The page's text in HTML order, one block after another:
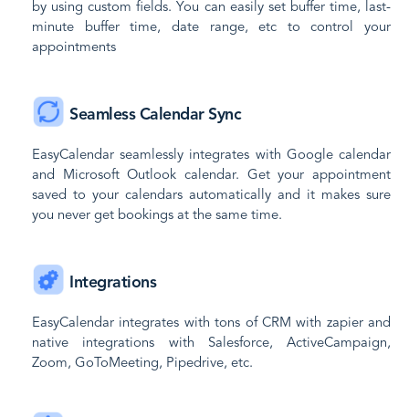
by using custom fields. You can easily set buffer time, last-
minute buffer time, date range, etc to control your
appointments
Seamless Calendar Sync
EasyCalendar seamlessly integrates with Google calendar
and Microsoft Outlook calendar. Get your appointment
saved to your calendars automatically and it makes sure
you never get bookings at the same time.
Integrations
EasyCalendar integrates with tons of CRM with zapier and
native integrations with Salesforce, ActiveCampaign,
Zoom, GoToMeeting, Pipedrive, etc.